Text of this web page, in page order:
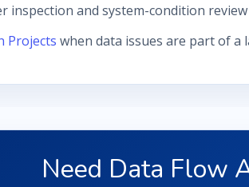
inspection and system-condition review
Projects when data issues are part of a
Need Data Flow